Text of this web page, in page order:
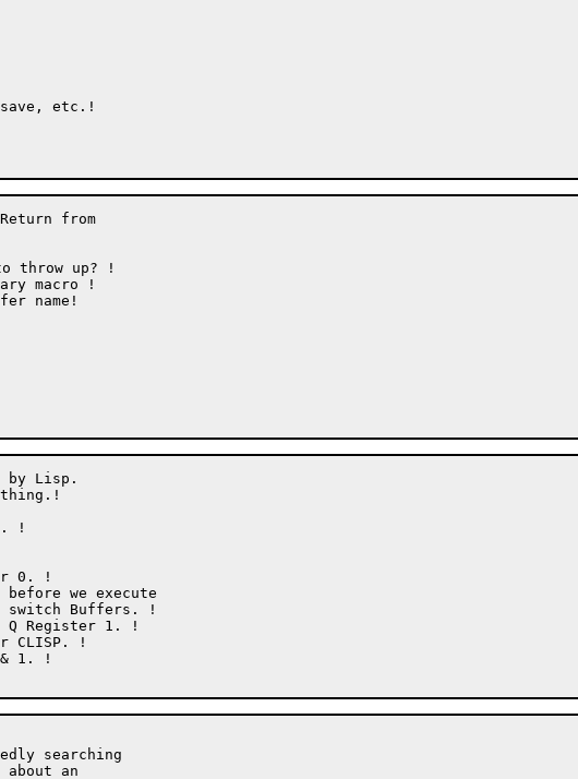
from
throw up? !
by Lisp.
searching
an